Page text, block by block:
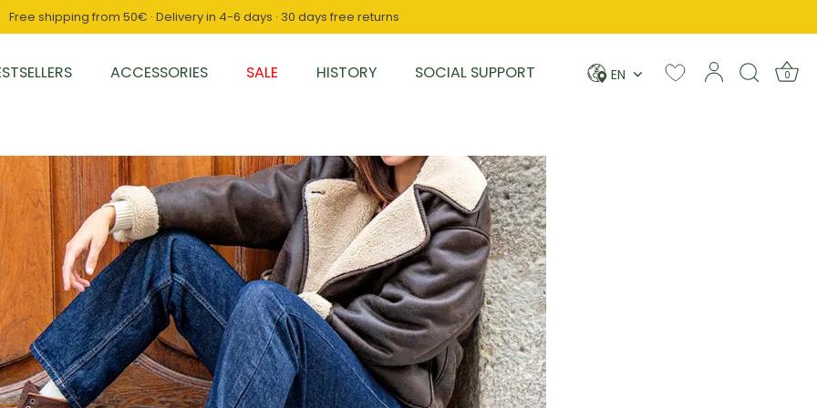
Free shipping from 50€ · Delivery in 4-6 days · 30 days free returns
ACCESSORIES SALE HISTORY SOCIAL SUPPORT
Language
EN 0